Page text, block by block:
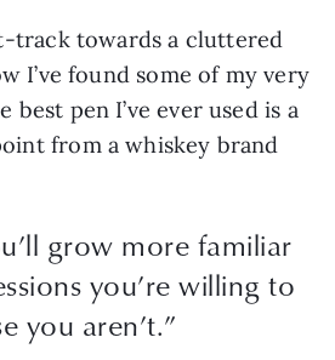
track towards a cluttered
I’ve found some of my very
best pen I’ve ever used is a
from a whiskey brand
grow more familiar
you’re willing to
you aren’t.”